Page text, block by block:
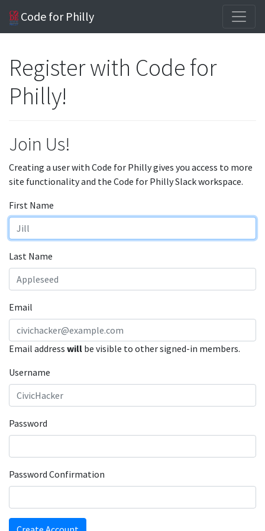
Code for Philly
Register with Code for
Philly!
Join Us!
Creating a user with Code for Philly gives you access to more
site functionality and the Code for Philly Slack workspace.
First Name
Last Name
Email
Email address will be visible to other signed-in members.
Username
Password
Password Confirmation